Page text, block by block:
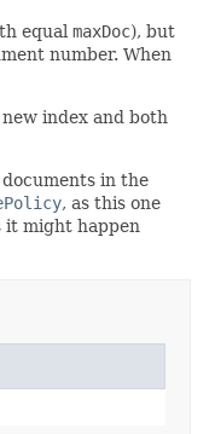
equal maxDoc), but
number. When
index and both
in the
, as this one
it might happen